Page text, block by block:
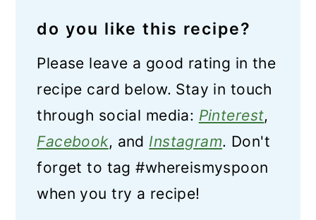
do you like this recipe?
Please leave a good rating in the
recipe card below. Stay in touch
through social media: Pinterest,
Facebook, and Instagram. Don't
forget to tag #whereismyspoon
when you try a recipe!